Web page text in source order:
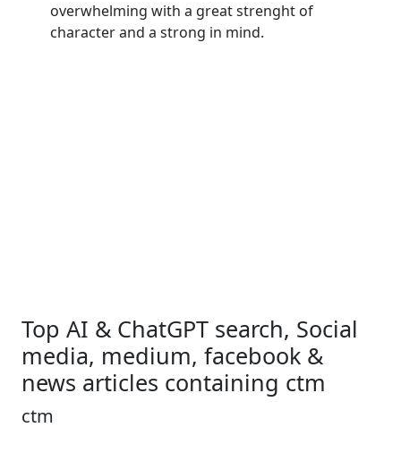
overwhelming with a great strenght of
character and a strong in mind.
Top AI & ChatGPT search, Social
media, medium, facebook &
news articles containing ctm
ctm